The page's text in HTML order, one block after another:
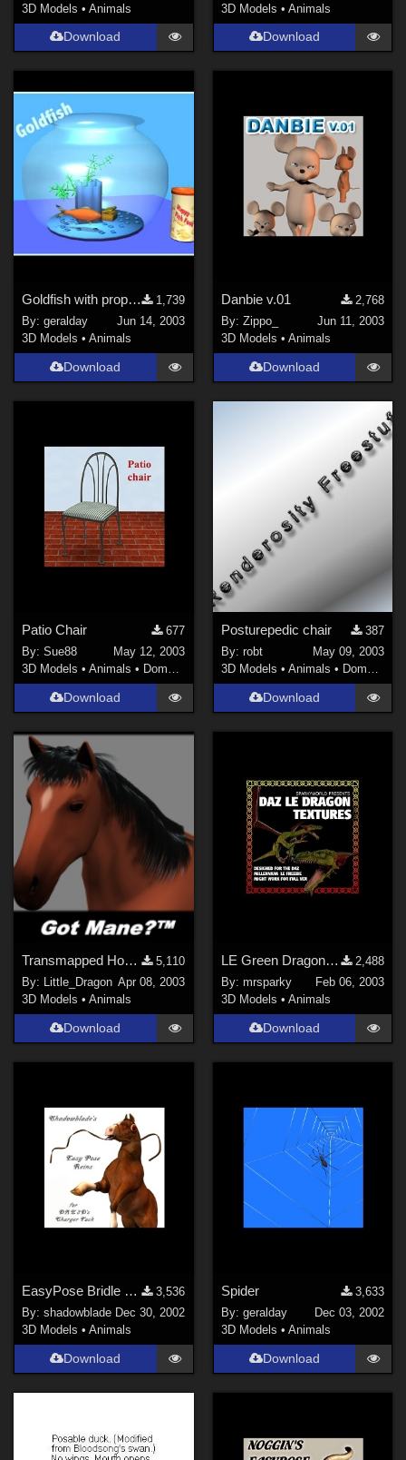
3D Models •Animals
Download
3D Models • Animals
Download
Goldfish with props and morphs
1,739
By:geralday
Jun 14, 2003
3D Models •Animals
Download
Danbie v.01
2,768
By: Zippo_
Jun 11, 2003
3D Models • Animals
Download
Patio Chair
677
By:Sue88
May 12, 2003
3D Models •Animals • Domestic
Download
Posturepedic chair
387
By: robt
May 09, 2003
3D Models • Animals • Domestic
Download
Transmapped Horse Mane
5,110
By: Little_Dragon Apr 08, 2003
3D Models •Animals
Download
LE Green Dragon Textures (re-post)
2,488
By: mrsparky
Feb 06, 2003
3D Models • Animals
Download
EasyPose Bridle and Reins
3,536
By:shadowblade Dec 30, 2002
3D Models •Animals
Download
Spider
3,633
By: geralday
Dec 03, 2002
3D Models • Animals
Download